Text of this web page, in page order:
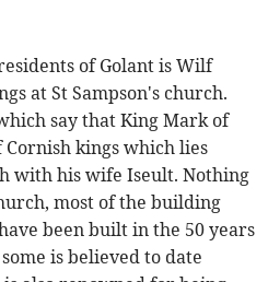
of Golant is Wilf
at St Sampson's church.
say that King Mark of
Cornish kings which lies
with his wife Iseult. Nothing
most of the building
been built in the 50 years
is believed to date